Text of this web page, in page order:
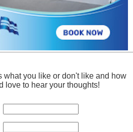
what you like or don't like and how
love to hear your thoughts!